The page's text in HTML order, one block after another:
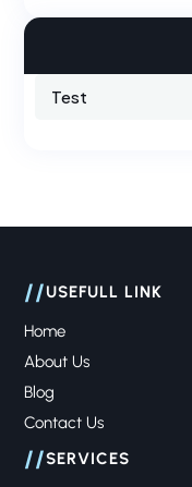
Test
//USEFULL LINK
Home
About Us
Blog
Contact Us
//SERVICES